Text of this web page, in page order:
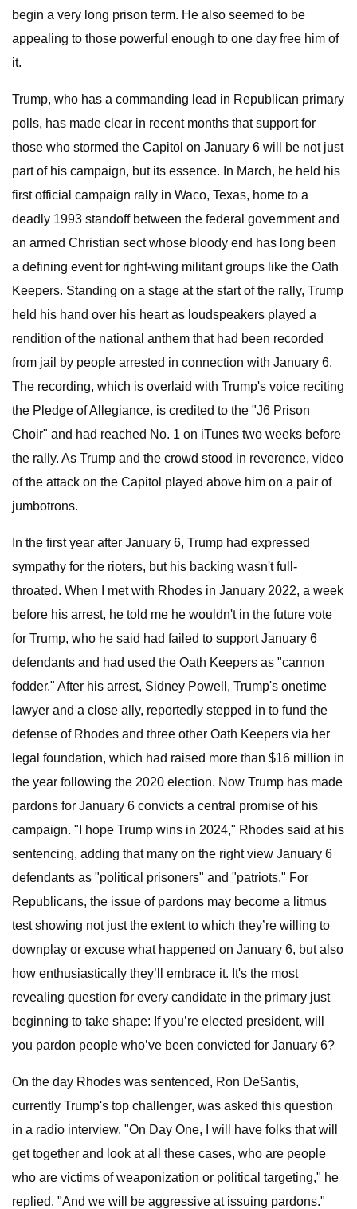
begin a very long prison term. He also seemed to be
appealing to those powerful enough to one day free him of
it.
Trump, who has a commanding lead in Republican primary
polls, has made clear in recent months that support for
those who stormed the Capitol on January 6 will be not just
part of his campaign, but its essence. In March, he held his
first official campaign rally in Waco, Texas, home to a
deadly 1993 standoff between the federal government and
an armed Christian sect whose bloody end has long been
a defining event for right-wing militant groups like the Oath
Keepers. Standing on a stage at the start of the rally, Trump
held his hand over his heart as loudspeakers played a
rendition of the national anthem that had been recorded
from jail by people arrested in connection with January 6.
The recording, which is overlaid with Trump's voice reciting
the Pledge of Allegiance, is credited to the "J6 Prison
Choir" and had reached No. 1 on iTunes two weeks before
the rally. As Trump and the crowd stood in reverence, video
of the attack on the Capitol played above him on a pair of
jumbotrons.
In the first year after January 6, Trump had expressed
sympathy for the rioters, but his backing wasn't full-
throated. When I met with Rhodes in January 2022, a week
before his arrest, he told me he wouldn't in the future vote
for Trump, who he said had failed to support January 6
defendants and had used the Oath Keepers as "cannon
fodder." After his arrest, Sidney Powell, Trump's onetime
lawyer and a close ally, reportedly stepped in to fund the
defense of Rhodes and three other Oath Keepers via her
legal foundation, which had raised more than $16 million in
the year following the 2020 election. Now Trump has made
pardons for January 6 convicts a central promise of his
campaign. "I hope Trump wins in 2024," Rhodes said at his
sentencing, adding that many on the right view January 6
defendants as "political prisoners" and "patriots." For
Republicans, the issue of pardons may become a litmus
test showing not just the extent to which they’re willing to
downplay or excuse what happened on January 6, but also
how enthusiastically they’ll embrace it. It's the most
revealing question for every candidate in the primary just
beginning to take shape: If you’re elected president, will
you pardon people who’ve been convicted for January 6?
On the day Rhodes was sentenced, Ron DeSantis,
currently Trump's top challenger, was asked this question
in a radio interview. "On Day One, I will have folks that will
get together and look at all these cases, who are people
who are victims of weaponization or political targeting," he
replied. "And we will be aggressive at issuing pardons."